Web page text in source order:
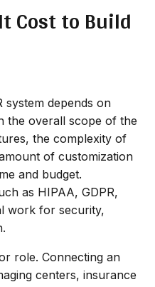
Cost to Build
system depends on
the overall scope of the
the complexity of
of customization
and budget.
as HIPAA, GDPR,
work for security,
role. Connecting an
centers, insurance